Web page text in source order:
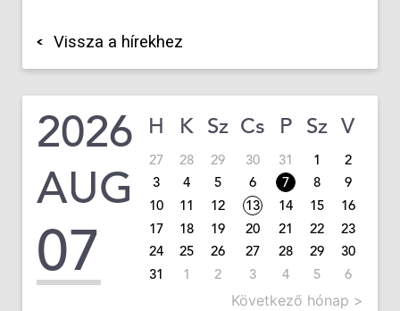
Vissza a hírekhez
2026
AUG
07
H K Sz Cs P Sz V
27 28 29 30 31 1
2
3
4 5 6 7 8
9
10
11 12 13 14 15
16
17
18 19 20 21 22
23
24
25 26 27 28 29
30
31
1 2 3 4 5 6
Következő hónap >